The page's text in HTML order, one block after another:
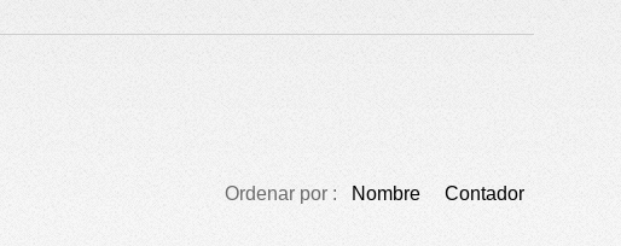
Ordenar por : Nombre Contador